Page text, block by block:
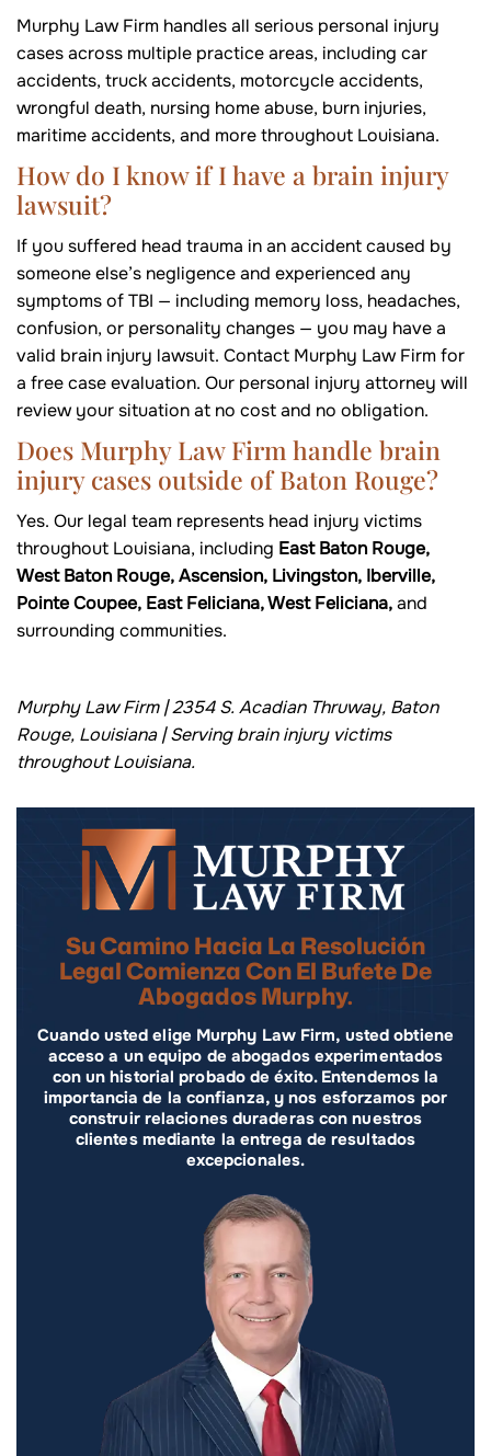
Murphy Law Firm handles all serious personal injury
cases across multiple practice areas, including car
accidents, truck accidents, motorcycle accidents,
wrongful death, nursing home abuse, burn injuries,
maritime accidents, and more throughout Louisiana.
How do I know if I have a brain injury
lawsuit?
If you suffered head trauma in an accident caused by
someone else’s negligence and experienced any
symptoms of TBI — including memory loss, headaches,
confusion, or personality changes — you may have a
valid brain injury lawsuit. Contact Murphy Law Firm for
a free case evaluation. Our personal injury attorney will
review your situation at no cost and no obligation.
Does Murphy Law Firm handle brain
injury cases outside of Baton Rouge?
Yes. Our legal team represents head injury victims
throughout Louisiana, including East Baton Rouge,
West Baton Rouge, Ascension, Livingston, Iberville,
Pointe Coupee, East Feliciana, West Feliciana,and
surrounding communities.
Murphy Law Firm | 2354 S. Acadian Thruway, Baton
Rouge, Louisiana | Serving brain injury victims
throughout Louisiana.
Su Camino Hacia La Resolución
Legal Comienza Con El Bufete De
Abogados Murphy.
Cuando usted elige Murphy Law Firm, usted obtiene
acceso a un equipo de abogados experimentados
con un historial probado de éxito. Entendemos la
importancia de la confianza, y nos esforzamos por
construir relaciones duraderas con nuestros
clientes mediante la entrega de resultados
excepcionales.